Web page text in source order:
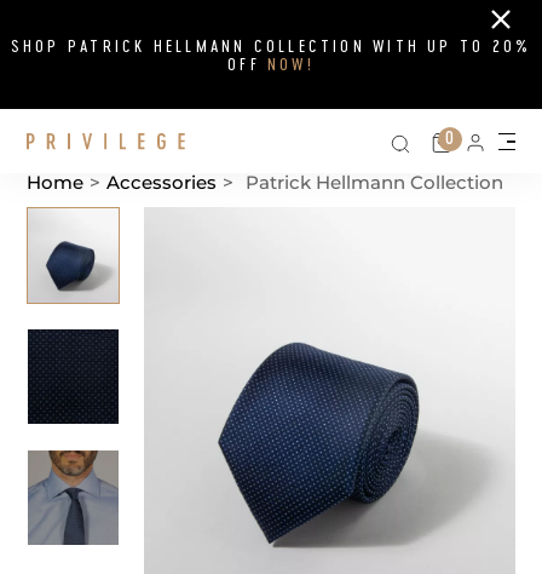
SHOP PATRICK HELLMANN COLLECTION WITH UP TO 20%
OFF NOW!
Close
Search on
Cart
0
Home > Accessories > Patrick Hellmann Collection